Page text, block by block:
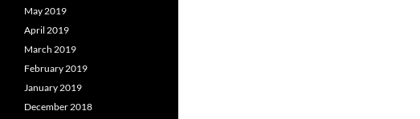
May 2019
April 2019
March 2019
February 2019
January 2019
December 2018